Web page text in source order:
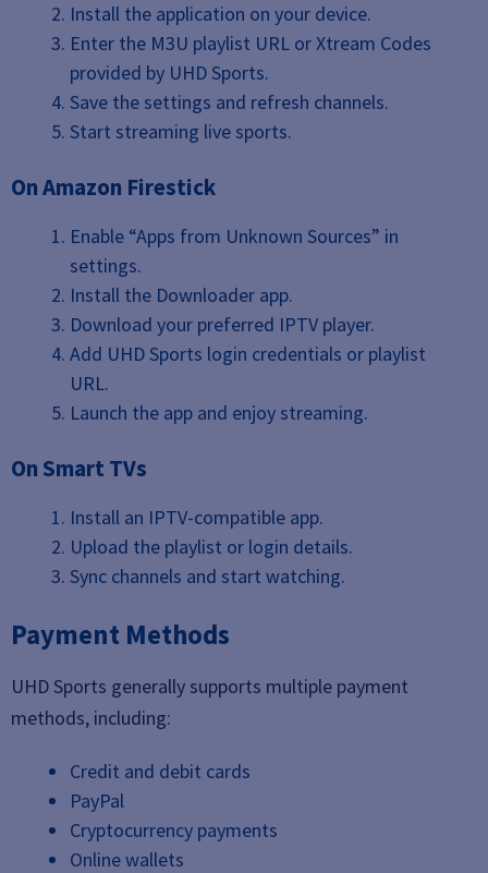
Install the application on your device.
Enter the M3U playlist URL or Xtream Codes
provided by UHD Sports.
Save the settings and refresh channels.
Start streaming live sports.
On Amazon Firestick
Enable “Apps from Unknown Sources” in
settings.
Install the Downloader app.
Download your preferred IPTV player.
Add UHD Sports login credentials or playlist
URL.
Launch the app and enjoy streaming.
On Smart TVs
Install an IPTV-compatible app.
Upload the playlist or login details.
Sync channels and start watching.
Payment Methods
UHD Sports generally supports multiple payment
methods, including:
Credit and debit cards
PayPal
Cryptocurrency payments
Online wallets